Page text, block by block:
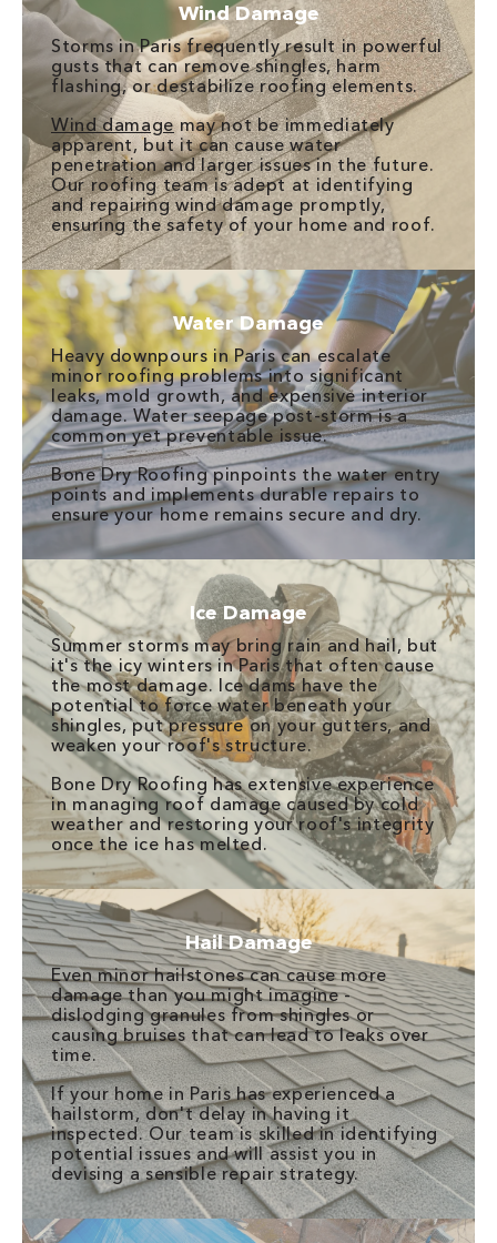
Wind Damage
Storms in Paris frequently result in powerful
gusts that can remove shingles, harm
flashing, or destabilize roofing elements.
Wind damagemay not be immediately
apparent, but it can cause water
penetration and larger issues in the future.
Our roofing team is adept at identifying
and repairing wind damage promptly,
ensuring the safety of your home and roof.
Water Damage
Heavy downpours in Paris can escalate
minor roofing problems into significant
leaks, mold growth, and expensive interior
damage. Water seepage post-storm is a
common yet preventable issue.
Bone Dry Roofing pinpoints the water entry
points and implements durable repairs to
ensure your home remains secure and dry.
Ice Damage
Summer storms may bring rain and hail, but
it's the icy winters in Paris that often cause
the most damage. Ice dams have the
potential to force water beneath your
shingles, put pressure on your gutters, and
weaken your roof's structure.
Bone Dry Roofing has extensive experience
in managing roof damage caused by cold
weather and restoring your roof's integrity
once the ice has melted.
Hail Damage
Even minor hailstones can cause more
damage than you might imagine -
dislodging granules from shingles or
causing bruises that can lead to leaks over
time.
If your home in Paris has experienced a
hailstorm, don't delay in having it
inspected. Our team is skilled in identifying
potential issues and will assist you in
devising a sensible repair strategy.